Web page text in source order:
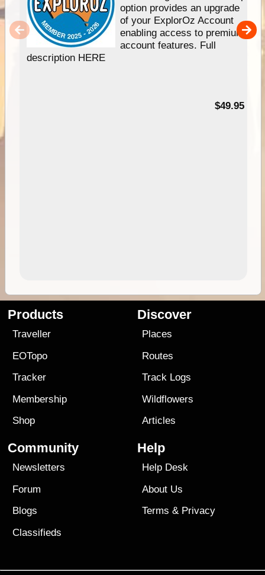
option provides an upgrade
of your ExplorOz Account
enabling access to premium
account features. Full
description HERE
$49.95
Products
Traveller
EOTopo
Tracker
Membership
Shop
Discover
Places
Routes
Track Logs
Wildflowers
Articles
Community
Newsletters
Forum
Blogs
Classifieds
Help
Help Desk
About Us
Terms & Privacy